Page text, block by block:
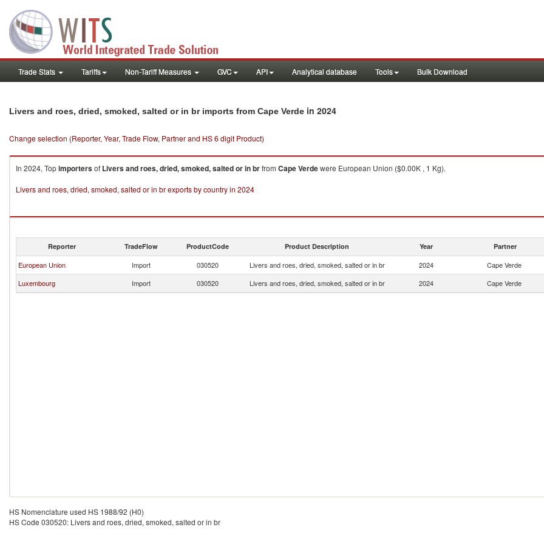
Trade Stats Tariffs Non-Tariff Measures GVC API Analytical database Tools Bulk Download
Livers and roes, dried, smoked, salted or in br imports from Cape Verde in 2024
Change selection (Reporter, Year, Trade Flow, Partner and HS 6 digit Product)
In 2024, Topimportersof Livers and roes, dried, smoked, salted or in brfrom Cape Verdewere European Union ($0.00K , 1 Kg).
Livers and roes, dried, smoked, salted or in br exports by country in 2024
Reporter TradeFlow ProductCode Product Description Year Partner
European Union Import 030520 Livers and roes, dried, smoked, salted or in br 2024 Cape Verde
Luxembourg
Import 030520 Livers and roes, dried, smoked, salted or in br 2024 Cape Verde
HS Nomenclature used HS 1988/92 (H0)
HS Code 030520: Livers and roes, dried, smoked, salted or in br